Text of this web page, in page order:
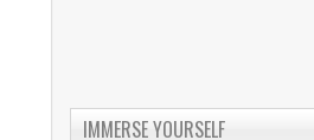
IMMERSE YOURSELF